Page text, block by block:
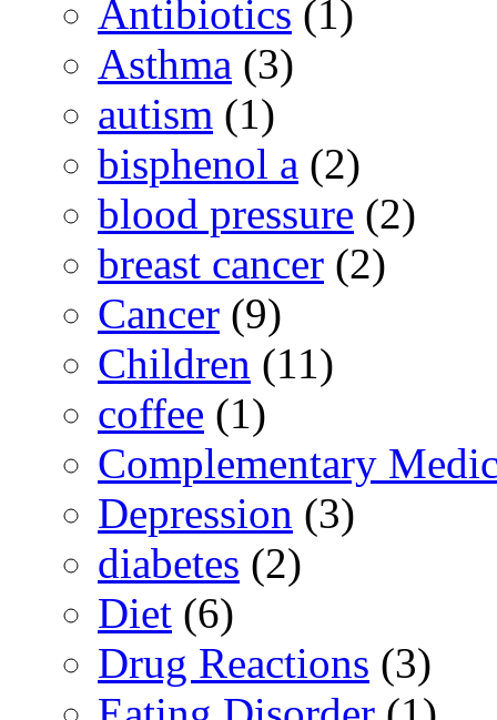
Antibiotics (1)
Asthma (3)
autism (1)
bisphenol a (2)
blood pressure (2)
breast cancer (2)
Cancer (9)
Children (11)
coffee (1)
Complementary
Depression (3)
diabetes (2)
Diet (6)
Drug Reactions (3)